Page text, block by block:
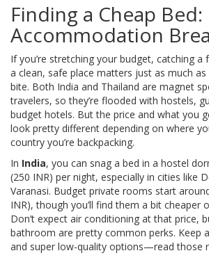
Finding a Cheap Bed:
Accommodation
If you’re stretching your budget, catching a
a clean, safe place matters just as much as
bite. Both India and Thailand are magnet
travelers, so they’re flooded with hostels,
budget hotels. But the price and what you
look pretty different depending on where
country you’re backpacking.
In India, you can snag a bed in a hostel
(250 INR) per night, especially in cities like
Varanasi. Budget private rooms start
INR), though you’ll find them a bit cheaper
Don’t expect air conditioning at that price,
bathroom are pretty common perks. Keep
and super low-quality options—read those